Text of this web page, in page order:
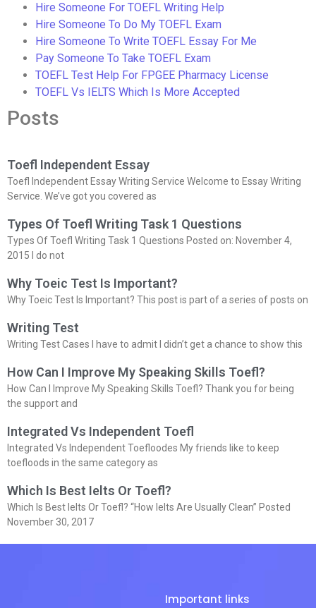
Hire Someone For TOEFL Writing Help
Hire Someone To Do My TOEFL Exam
Hire Someone To Write TOEFL Essay For Me
Pay Someone To Take TOEFL Exam
TOEFL Test Help For FPGEE Pharmacy License
TOEFL Vs IELTS Which Is More Accepted
Posts
Toefl Independent Essay
Toefl Independent Essay Writing Service Welcome to Essay Writing
Service. We’ve got you covered as
Types Of Toefl Writing Task 1 Questions
Types Of Toefl Writing Task 1 Questions Posted on: November 4,
2015 I do not
Why Toeic Test Is Important?
Why Toeic Test Is Important? This post is part of a series of posts on
Writing Test
Writing Test Cases I have to admit I didn’t get a chance to show this
How Can I Improve My Speaking Skills Toefl?
How Can I Improve My Speaking Skills Toefl? Thank you for being
the support and
Integrated Vs Independent Toefl
Integrated Vs Independent Toefloodes My friends like to keep
toefloods in the same category as
Which Is Best Ielts Or Toefl?
Which Is Best Ielts Or Toefl? “How Ielts Are Usually Clean” Posted
November 30, 2017
Important links